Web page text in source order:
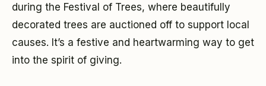
during the Festival of Trees, where beautifully
decorated trees are auctioned off to support local
causes. It’s a festive and heartwarming way to get
into the spirit of giving.